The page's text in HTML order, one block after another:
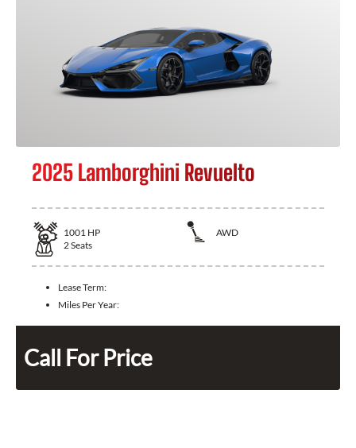
2025 Lamborghini Revuelto
1001 HP
AWD
2Seats
Lease Term:
Miles Per Year:
Call For Price